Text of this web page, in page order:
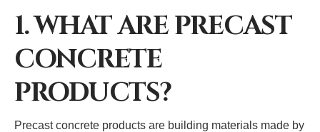
1. WHAT ARE PRECAST
CONCRETE
PRODUCTS?
Precast concrete products are building materials made by